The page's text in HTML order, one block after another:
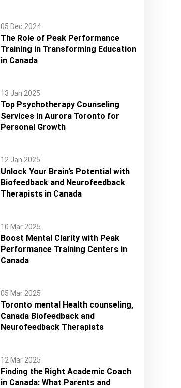
05 Dec 2024
The Role of Peak Performance
Training in Transforming Education
in Canada
13 Jan 2025
Top Psychotherapy Counseling
Services in Aurora Toronto for
Personal Growth
12 Jan 2025
Unlock Your Brain’s Potential with
Biofeedback and Neurofeedback
Therapists in Canada
10 Mar 2025
Boost Mental Clarity with Peak
Performance Training Centers in
Canada
05 Mar 2025
Toronto mental Health counseling,
Canada Biofeedback and
Neurofeedback Therapists
12 Mar 2025
Finding the Right Academic Coach
in Canada: What Parents and